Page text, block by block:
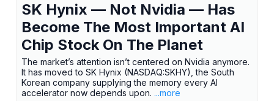
SK Hynix — Not Nvidia — Has
Become The Most Important AI
Chip Stock On The Planet
The market’s attention isn’t centered on Nvidia anymore.
It has moved to SK Hynix (NASDAQ:SKHY), the South
Korean company supplying the memory every AI
accelerator now depends upon. ...more